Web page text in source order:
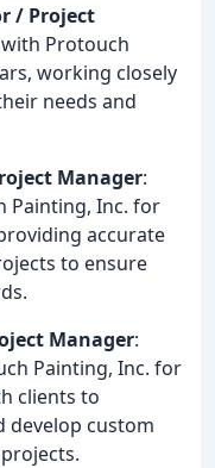
/ Project
Protouch
working closely
needs and
Manager:
Painting, Inc. for
accurate
to ensure
Manager:
Painting, Inc. for
clients to
develop custom